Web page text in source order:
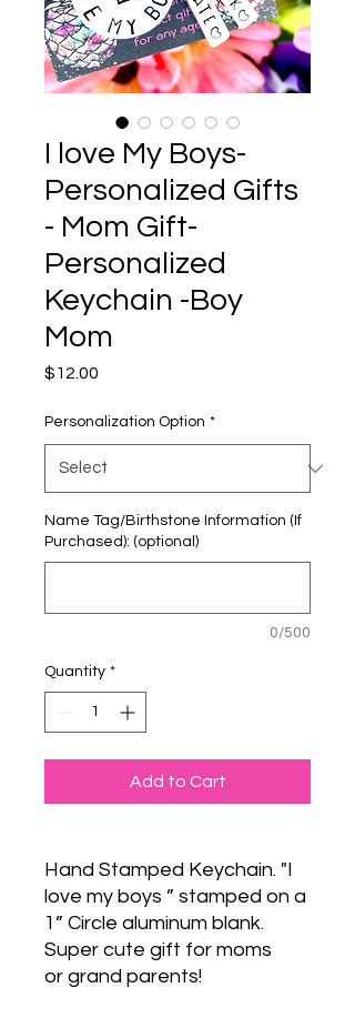
I love My Boys-
Personalized Gifts
- Mom Gift-
Personalized
Keychain -Boy
Mom
$12.00
Personalization Option *
Name Tag/Birthstone Information (If
Purchased): (optional)
0/500
Quantity *
Add to Cart
Hand Stamped Keychain. "I
love my boys ” stamped on a
1” Circle aluminum blank.
Super cute gift for moms
or grand parents!